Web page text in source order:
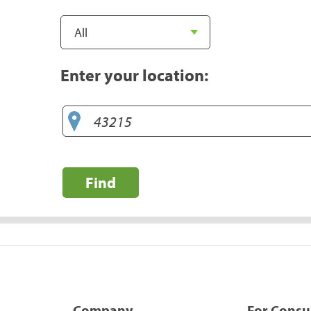
Enter your location:
Find